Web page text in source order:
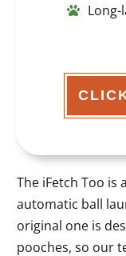
The iFetch Too
automatic ball
original one is
pooches, so our